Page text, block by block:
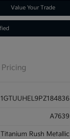
Value Your Trade
Pricing
1GTUUHEL9PZ184836
A7639
Titanium Rush Metallic